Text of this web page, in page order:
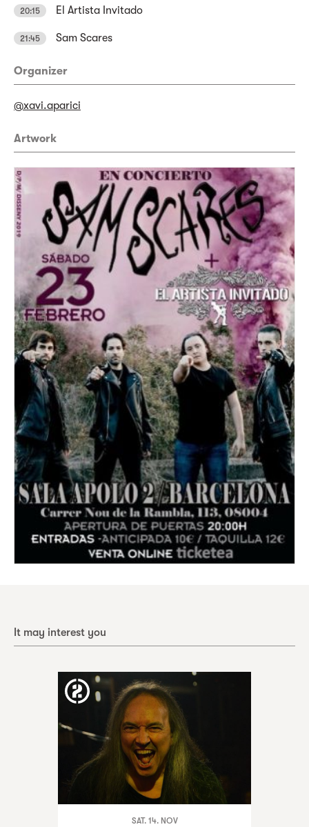
20:15 El Artista Invitado
21:45 Sam Scares
Organizer
@xavi.aparici
Artwork
It may interest you
SAT. 14. NOV